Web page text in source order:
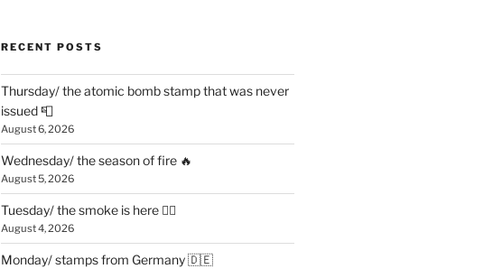
RECENT POSTS
Thursday/ the atomic bomb stamp that was never
issued 📮
August 6, 2026
Wednesday/ the season of fire 🔥
August 5, 2026
Tuesday/ the smoke is here 😶‍🌫️
August 4, 2026
Monday/ stamps from Germany 🇩🇪